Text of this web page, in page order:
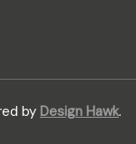
by Design Hawk.